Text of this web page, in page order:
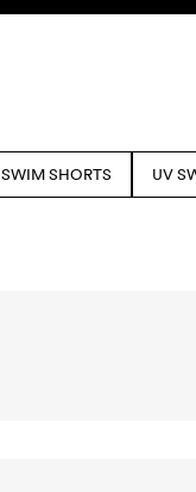
SWIM SHORTS UV